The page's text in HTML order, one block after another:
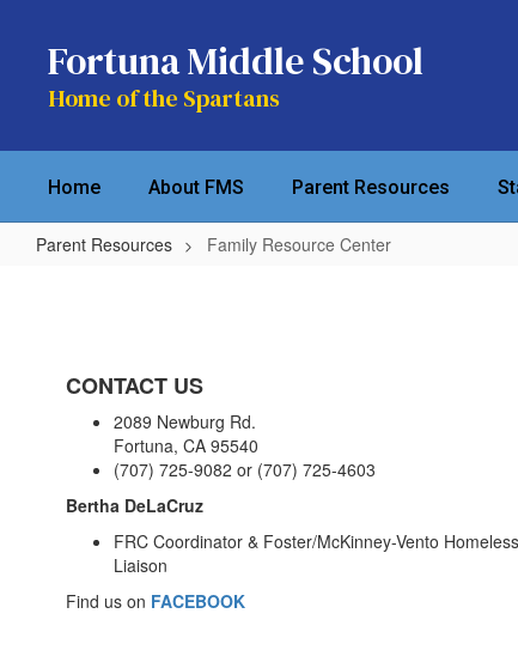
content
Fortuna Middle School
Home of the Spartans
Home About FMS Parent Resources
Parent Resources Family Resource Center
CONTACT US
2089 Newburg Rd.
Fortuna, CA 95540
(707) 725-9082 or (707) 725-4603
Bertha DeLaCruz
FRC Coordinator & Foster/McKinney-Vento Homeless
Liaison
Find us on FACEBOOK